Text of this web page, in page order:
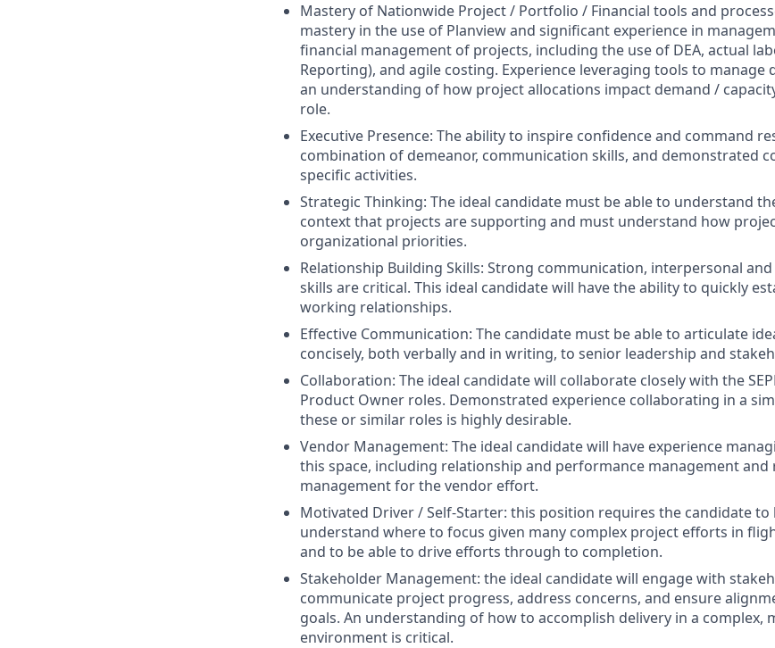
Mastery of Nationwide Project / Portfolio / Financial tools and
mastery in the use of Planview and significant experience in
financial management of projects, including the use of DEA, actual
Reporting), and agile costing. Experience leveraging tools to manage
an understanding of how project allocations impact demand /
role.
Executive Presence: The ability to inspire confidence and command
combination of demeanor, communication skills, and demonstrated
specific activities.
Strategic Thinking: The ideal candidate must be able to understand
context that projects are supporting and must understand how
organizational priorities.
Relationship Building Skills: Strong communication, interpersonal
skills are critical. This ideal candidate will have the ability to quickly
working relationships.
Effective Communication: The candidate must be able to articulate
concisely, both verbally and in writing, to senior leadership and
Collaboration: The ideal candidate will collaborate closely with the
Product Owner roles. Demonstrated experience collaborating in a
these or similar roles is highly desirable.
Vendor Management: The ideal candidate will have experience
this space, including relationship and performance management and
management for the vendor effort.
Motivated Driver / Self-Starter: this position requires the candidate to
understand where to focus given many complex project efforts in
and to be able to drive efforts through to completion.
Stakeholder Management: the ideal candidate will engage with
communicate project progress, address concerns, and ensure
goals. An understanding of how to accomplish delivery in a complex,
environment is critical.